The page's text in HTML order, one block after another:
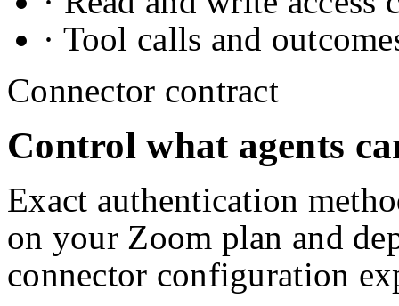
· Tool calls and
Connector contract
Control what agents
Exact authentication
on yourZoom plan and
connector configuration